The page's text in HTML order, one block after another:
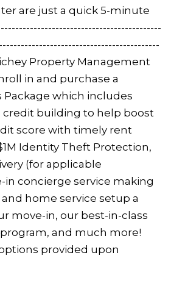
are just a quick 5-minute
Property Management
in and purchase a
Package which includes
credit building to help boost
score with timely rent
Identity Theft Protection,
(for applicable
in concierge service making
home service setup a
move-in, our best-in-class
and much more!
provided upon